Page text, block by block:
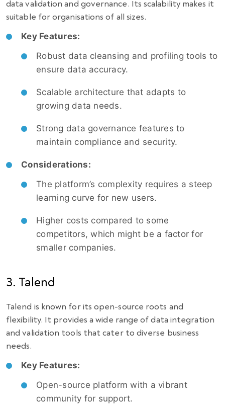
data validation and governance. Its scalability makes it
suitable for organisations of all sizes.
Key Features:
Robust data cleansing and profiling tools to
ensure data accuracy.
Scalable architecture that adapts to
growing data needs.
Strong data governance features to
maintain compliance and security.
Considerations:
The platform’s complexity requires a steep
learning curve for new users.
Higher costs compared to some
competitors, which might be a factor for
smaller companies.
3. Talend
Talend is known for its open-source roots and
flexibility. It provides a wide range of data integration
and validation tools that cater to diverse business
needs.
Key Features:
Open-source platform with a vibrant
community for support.